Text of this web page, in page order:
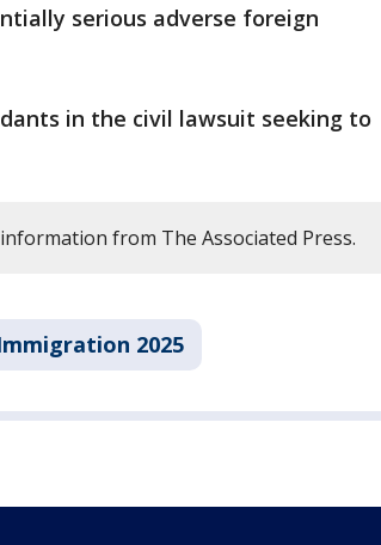
serious adverse foreign
in the civil lawsuit seeking to
from The Associated Press.
2025